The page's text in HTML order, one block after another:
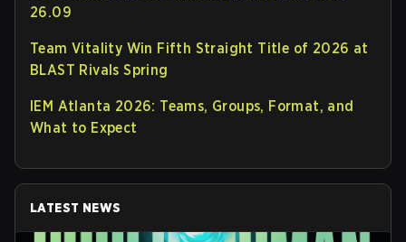
26.09
Team Vitality Win Fifth Straight Title of 2026 at
BLAST Rivals Spring
IEM Atlanta 2026: Teams, Groups, Format, and
What to Expect
LATEST NEWS